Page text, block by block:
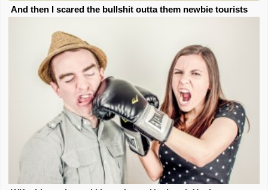
And then I scared the bullshit outta them newbie tourists